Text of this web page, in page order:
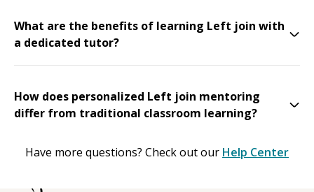
What are the benefits of learning Left join with
a dedicated tutor?
How does personalized Left join mentoring
differ from traditional classroom learning?
Have more questions? Check out our Help Center